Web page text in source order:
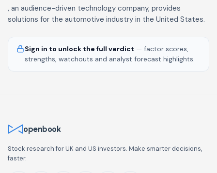
, an audience-driven technology company, provides
solutions for the automotive industry in the United States.
Sign in to unlock the full verdict — factor scores,
strengths, watchouts and analyst forecast highlights.
openbook
Stock research for UK and US investors. Make smarter decisions,
faster.